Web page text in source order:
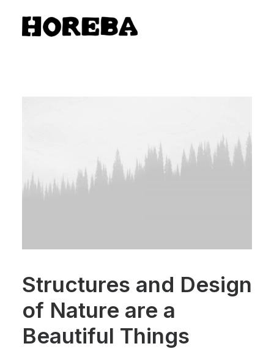
Structures and Design
of Nature are a
Beautiful Things